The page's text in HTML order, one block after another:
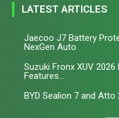
LATEST ARTICLES
Jaecoo J7 Battery
NexGen Auto
Suzuki Fronx XUV
Features...
BYD Sealion 7 and